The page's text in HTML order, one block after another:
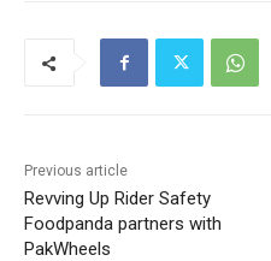
Previous article
Revving Up Rider Safety
Foodpanda partners with
PakWheels